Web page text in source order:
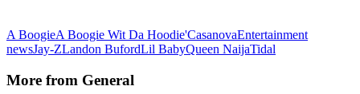
A BoogieA Boogie Wit Da Hoodie'CasanovaEntertainment
newsJay-ZLandon BufordLil BabyQueen NaijaTidal
More from General